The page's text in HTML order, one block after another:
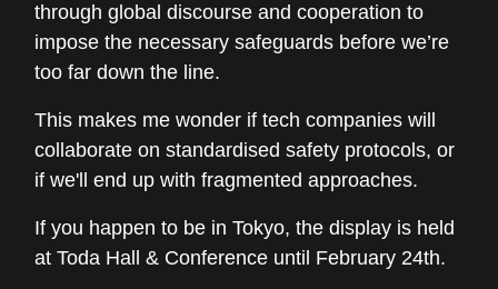
through global discourse and cooperation to
impose the necessary safeguards before we’re
too far down the line.
This makes me wonder if tech companies will
collaborate on standardised safety protocols, or
if we'll end up with fragmented approaches.
If you happen to be in Tokyo, the display is held
at Toda Hall & Conference until February 24th.